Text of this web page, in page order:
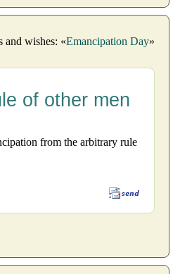
and wishes: «Emancipation Day»
of other men
from the arbitrary rule